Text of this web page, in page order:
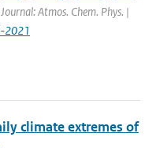
Atmos. Chem. Phys. |
2021
climate extremes of